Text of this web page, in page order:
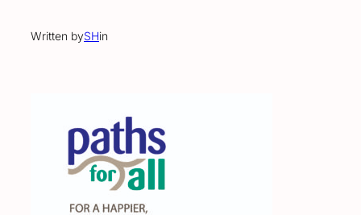
Written bySHin